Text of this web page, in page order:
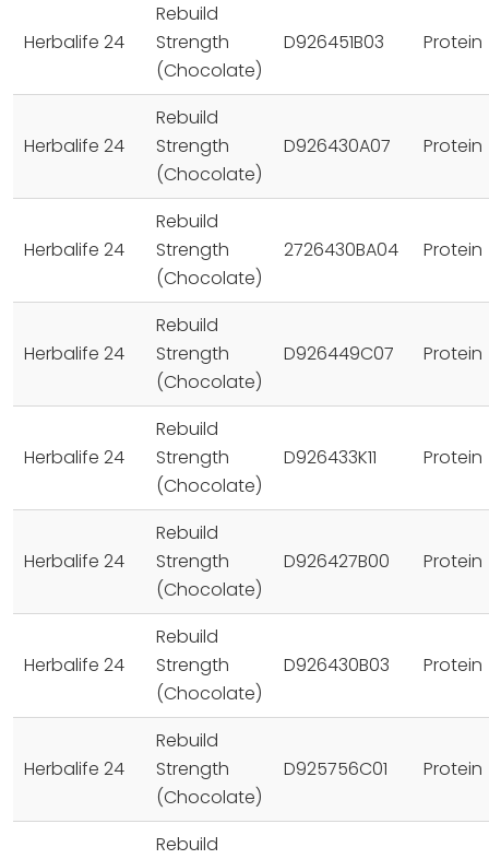
Herbalife 24
Rebuild
Strength
(Chocolate)
D926451B03 Protein
Herbalife 24
Rebuild
Strength
(Chocolate)
D926430A07 Protein
Herbalife 24
Rebuild
Strength
(Chocolate)
2726430BA04 Protein
Herbalife 24
Rebuild
Strength
(Chocolate)
D926449C07 Protein
Herbalife 24
Rebuild
Strength
(Chocolate)
D926433K11 Protein
Herbalife 24
Rebuild
Strength
(Chocolate)
D926427B00 Protein
Herbalife 24
Rebuild
Strength
(Chocolate)
D926430B03 Protein
Herbalife 24
Rebuild
Strength
(Chocolate)
D925756C01 Protein
Rebuild